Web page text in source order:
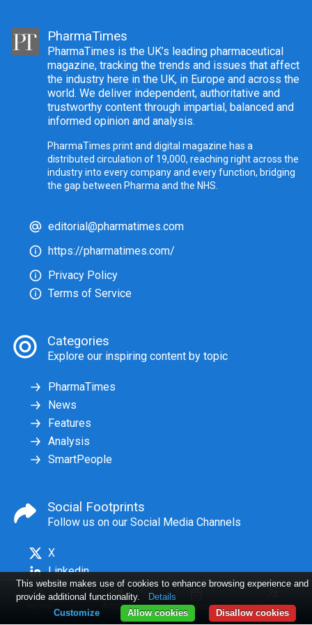
Articles Issues Log in
PharmaTimes
PharmaTimes is the UK’s leading pharmaceutical
magazine, tracking the trends and issues that affect
the industry here in the UK, in Europe and across the
world. We deliver independent, authoritative and
trustworthy content through impartial, balanced and
informed opinion and analysis.
PharmaTimes print and digital magazine has a
distributed circulation of 19,000, reaching right across the
industry into every company and every function, bridging
the gap between Pharma and the NHS.
editorial@pharmatimes.com
https://pharmatimes.com/
Privacy Policy
Terms of Service
Categories
Explore our inspiring content by topic
PharmaTimes
News
Features
Analysis
SmartPeople
Social Footprints
Follow us on our Social Media Channels
X
Linkedin
This website makes use of cookies to enhance browsing experience and
provide additional functionality.
Details
Disallow cookies
Allow cookies
Customize